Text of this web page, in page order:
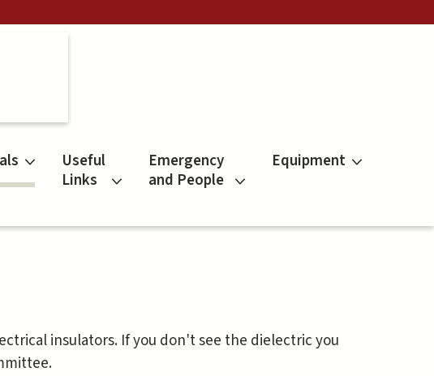
Useful
Links
Emergency
and People
Equipment
insulators. If you don't see the dielectric you